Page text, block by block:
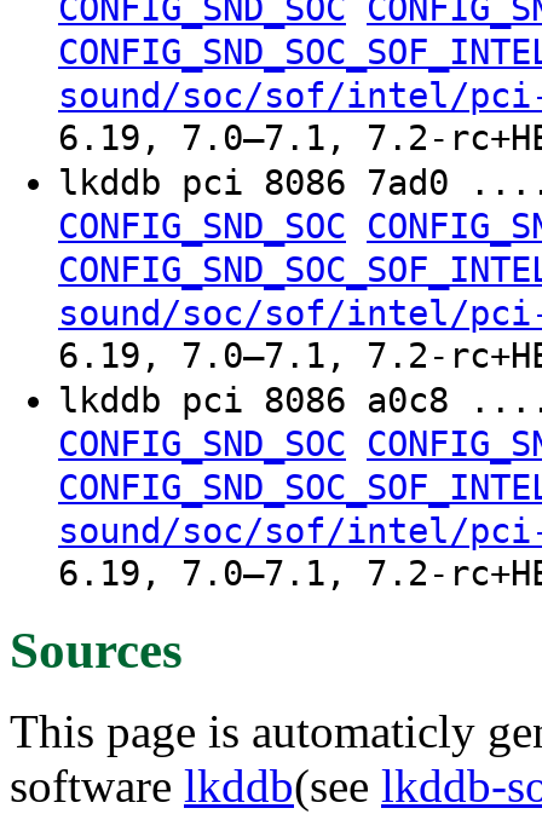
CONFIG_SND_SOC
sound/soc/sof/intel/
6.19, 7.0–7.1, 7.2-
lkddb pci 8086
CONFIG_SND_SOC
sound/soc/sof/intel/
6.19, 7.0–7.1, 7.2-
lkddb pci 8086
CONFIG_SND_SOC
sound/soc/sof/intel/
6.19, 7.0–7.1, 7.2-
Sources
This page is automaticly
software lkddb(see lkddb-